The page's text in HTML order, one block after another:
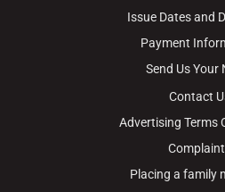
Issue Dates and
Payment
Send Us Your
Contact
Advertising Terms
Placing a family